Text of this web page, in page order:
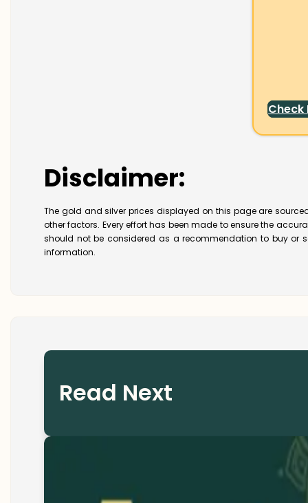
Check
Disclaimer:
The gold and silver prices displayed on this page are
other factors. Every effort has been made to ensure the
should not be considered as a recommendation to buy or
information.
Read Next